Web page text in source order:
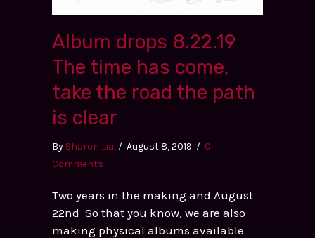
Album drops 8.22.19
The time has come,
take the road the path
is clear
By Sharon Lia / August 8, 2019 / 0
Comments
Two years in the making and August
22nd So that you know, we are also
making physical albums available